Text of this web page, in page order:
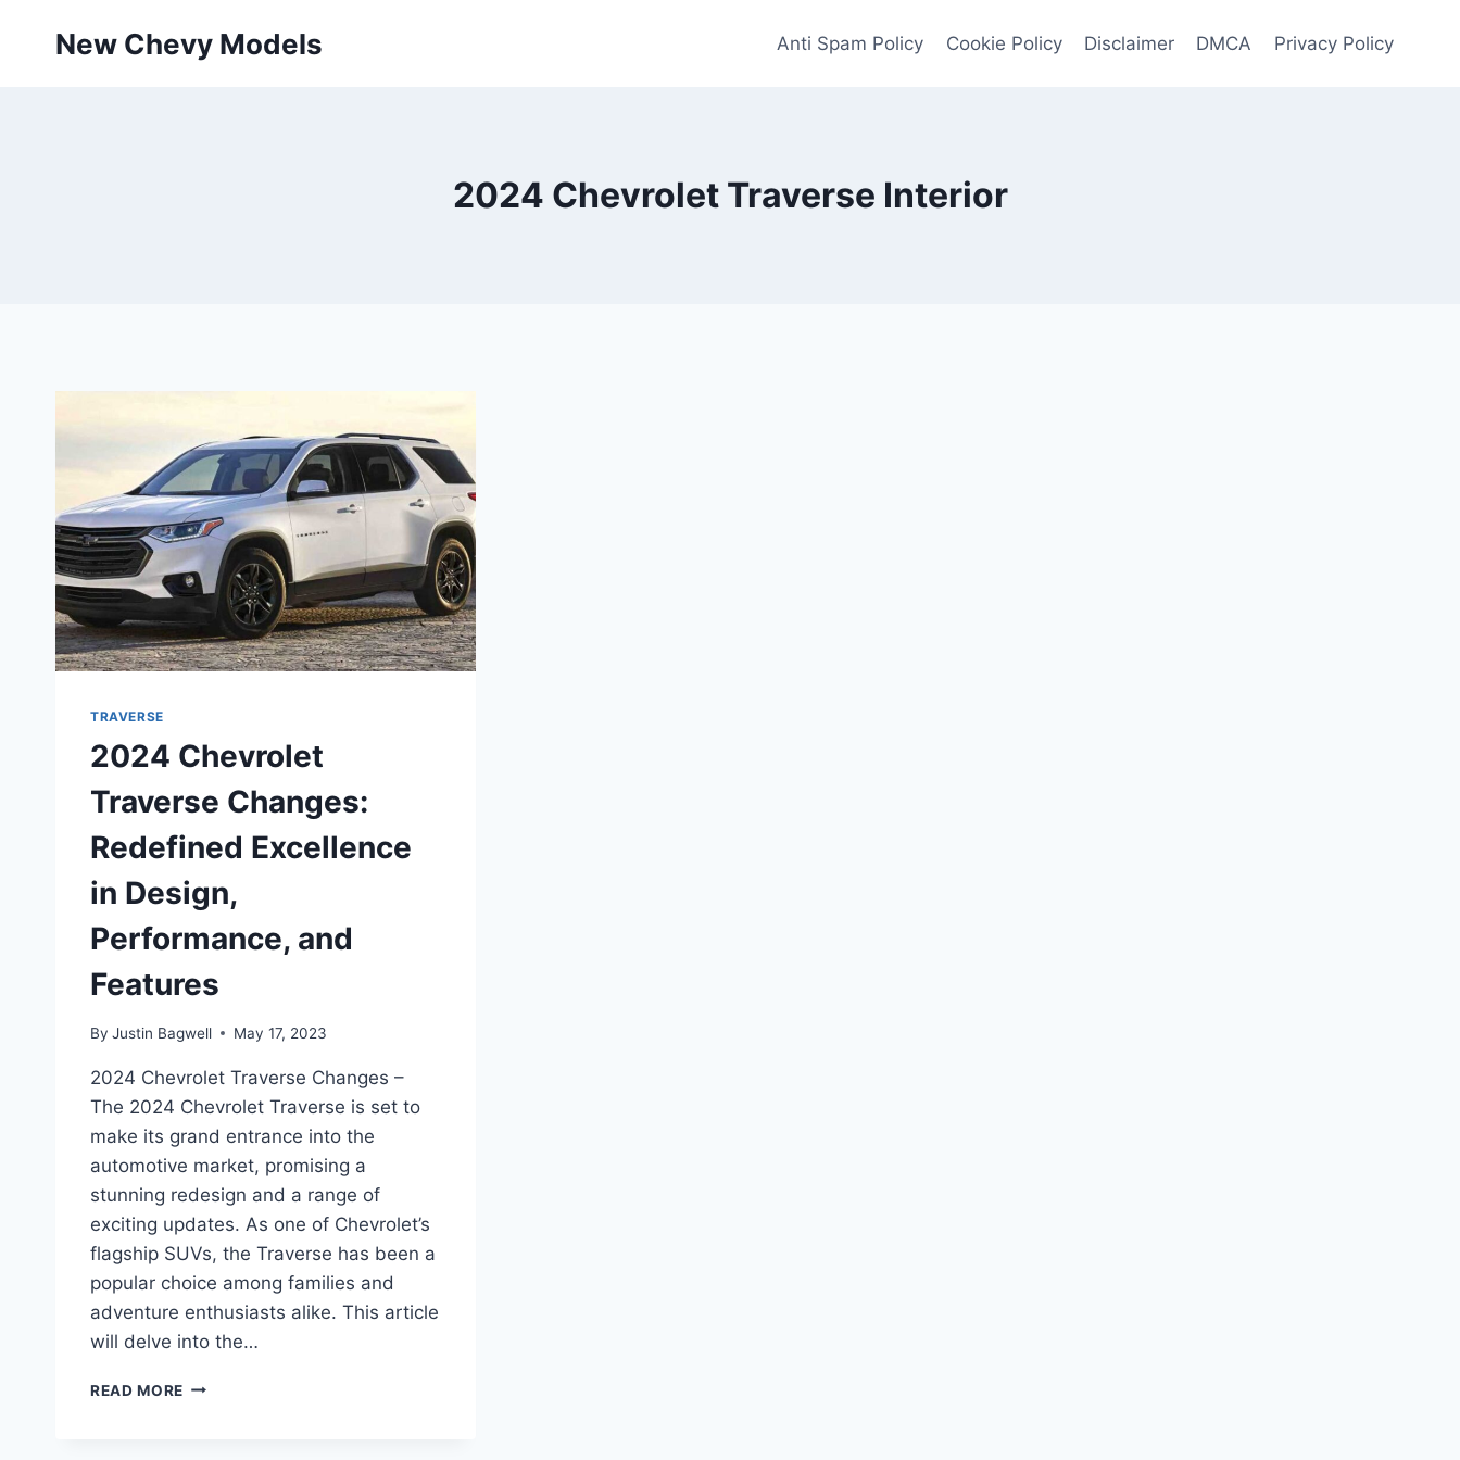
New Chevy Models Anti Spam Policy Cookie Policy Disclaimer DMCA Privacy Policy
2024 Chevrolet Traverse Interior
TRAVERSE
2024 Chevrolet
Traverse Changes:
Redefined Excellence
in Design,
Performance, and
Features
By Justin Bagwell May 17, 2023
2024 Chevrolet Traverse Changes –
The 2024 Chevrolet Traverse is set to
make its grand entrance into the
automotive market, promising a
stunning redesign and a range of
exciting updates. As one of Chevrolet’s
flagship SUVs, the Traverse has been a
popular choice among families and
adventure enthusiasts alike. This article
will delve into the…
READ MORE 2024